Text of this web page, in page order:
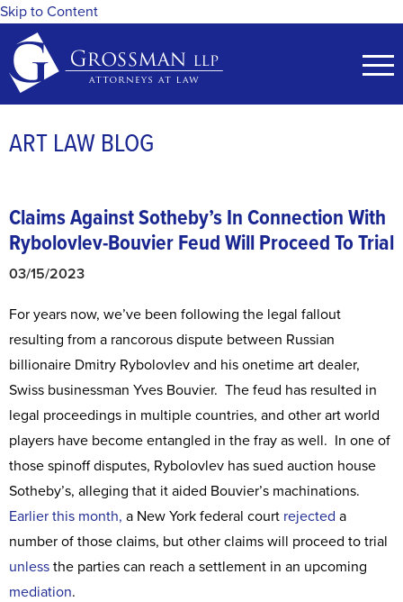
Skip to Content
ART LAW BLOG
Claims Against Sotheby’s In Connection With
Rybolovlev-Bouvier FeudWill Proceed To Trial
03/15/2023
For years now, we’ve been following the legal fallout
resulting from a rancorous dispute between Russian
billionaire Dmitry Rybolovlev and his onetime art dealer,
Swiss businessman Yves Bouvier. The feud has resulted in
legal proceedings in multiple countries, and other art world
players have become entangled in the fray as well. In one of
those spinoff disputes, Rybolovlev has sued auction house
Sotheby’s, alleging that it aided Bouvier’s machinations.
Earlier this month, a New York federal court rejected a
number of those claims, but other claims will proceed to trial
unless the parties can reach a settlement in an upcoming
mediation.